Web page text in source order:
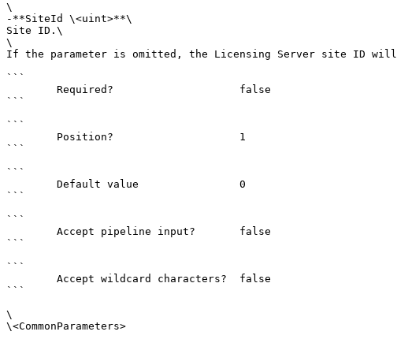
\
-**SiteId \<uint>**\
Site ID.\
\
If the parameter is omitted, the Licensing Server site ID will
```
```
```
```
```
```
```
```
```
```
\
\<CommonParameters>